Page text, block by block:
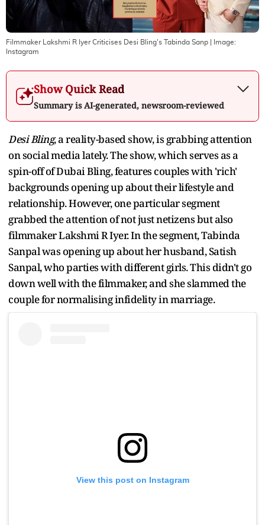
Filmmaker Lakshmi R Iyer Criticises Desi Bling's Tabinda Sanp | Image:
Instagram
Show Quick Read
Summary is AI-generated, newsroom-reviewed
Desi Bling, a reality-based show, is grabbing attention
on social media lately. The show, which serves as a
spin-off of Dubai Bling, features couples with 'rich'
backgrounds opening up about their lifestyle and
relationship. However, one particular segment
grabbed the attention of not just netizens but also
filmmaker Lakshmi R Iyer. In the segment, Tabinda
Sanpal was opening up about her husband, Satish
Sanpal, who parties with different girls. This didn't go
down well with the filmmaker, and she slammed the
couple for normalising infidelity in marriage.
View this post on Instagram